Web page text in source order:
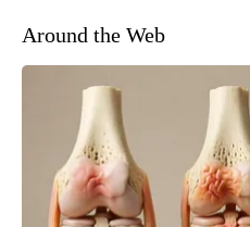
Around the Web